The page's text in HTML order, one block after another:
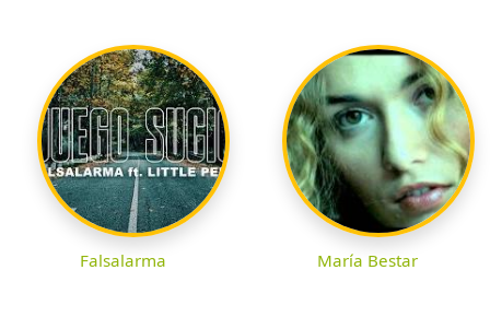
Falsalarma María Bestar